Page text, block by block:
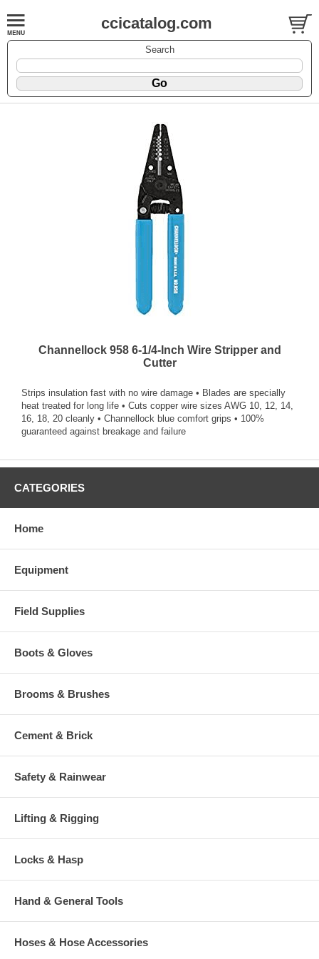
ccicatalog.com
Search
Channellock 958 6-1/4-Inch Wire Stripper and
Cutter
Strips insulation fast with no wire damage • Blades are specially
heat treated for long life • Cuts copper wire sizes AWG 10, 12, 14,
16, 18, 20 cleanly • Channellock blue comfort grips • 100%
guaranteed against breakage and failure
CATEGORIES
Home
Equipment
Field Supplies
Boots & Gloves
Brooms & Brushes
Cement & Brick
Safety & Rainwear
Lifting & Rigging
Locks & Hasp
Hand & General Tools
Hoses & Hose Accessories